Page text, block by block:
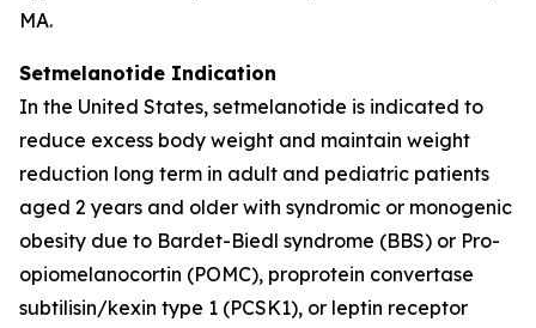
MA.
Setmelanotide Indication
In the United States, setmelanotide is indicated to
reduce excess body weight and maintain weight
reduction long term in adult and pediatric patients
aged 2 years and older with syndromic or monogenic
obesity due to Bardet-Biedl syndrome (BBS) or Pro-
opiomelanocortin (POMC), proprotein convertase
subtilisin/kexin type 1 (PCSK1), or leptin receptor